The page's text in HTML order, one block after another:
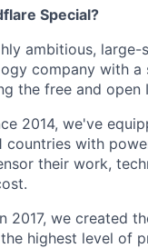
Special?
ambitious,
company with
the free and open
2014, we've
countries with
their work,
2017, we created
highest level of